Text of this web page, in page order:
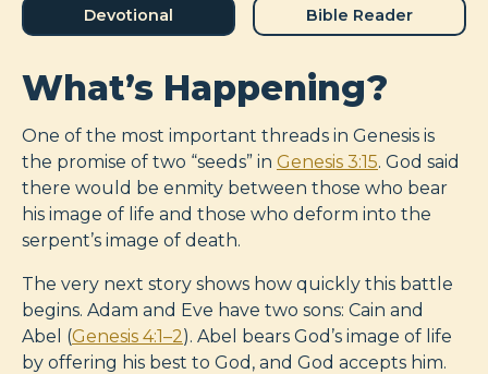
Devotional Bible Reader
What’s Happening?
One of the most important threads in Genesis is
the promise of two “seeds” in Genesis 3:15. God said
there would be enmity between those who bear
his image of life and those who deform into the
serpent’s image of death.
The very next story shows how quickly this battle
begins. Adam and Eve have two sons: Cain and
Abel (Genesis 4:1–2). Abel bears God’s image of life
by offering his best to God, and God accepts him.